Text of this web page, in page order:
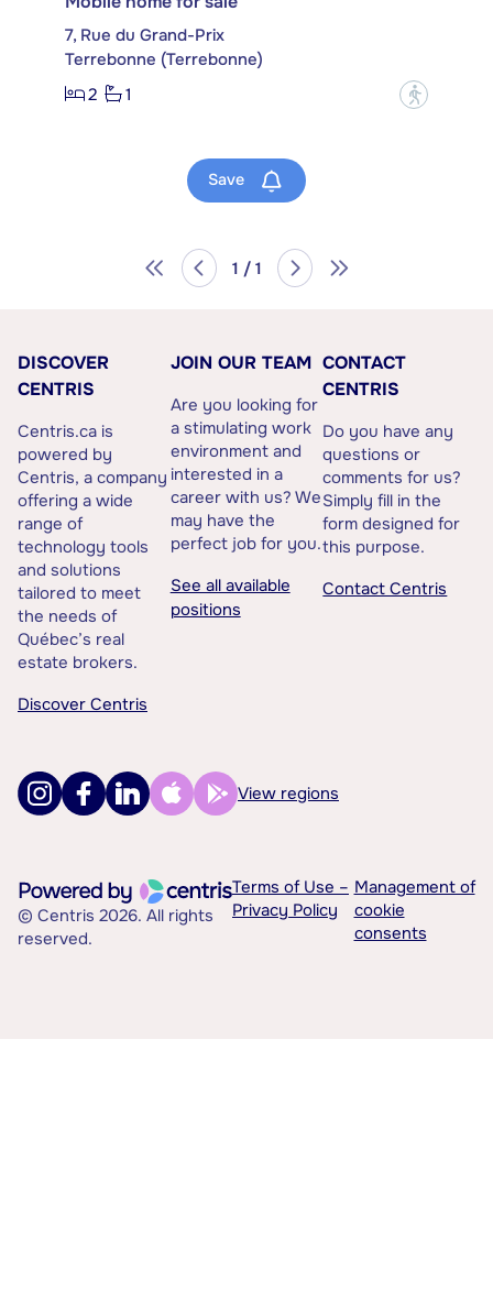
7, Rue du Grand-Prix
Terrebonne (Terrebonne)
2
1 ?
Save
1 / 1
DISCOVER
CENTRIS
Centris.ca is
powered by
Centris, a company
offering a wide
range of
technology tools
and solutions
tailored to meet
the needs of
Québec’s real
estate brokers.
Discover Centris
JOIN OUR TEAM
Are you looking for
a stimulating work
environment and
interested in a
career with us? We
may have the
perfect job for you.
See all available
positions
CONTACT
CENTRIS
Do you have any
questions or
comments for us?
Simply fill in the
form designed for
this purpose.
Contact Centris
View regions
© Centris 2026. All rights
reserved.
Terms of Use –
Privacy Policy
Management of
cookie
consents